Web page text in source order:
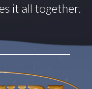
it all together.